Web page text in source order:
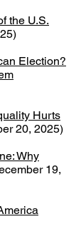
the U.S.
Election?
Hurts
20, 2025)
Why
19,